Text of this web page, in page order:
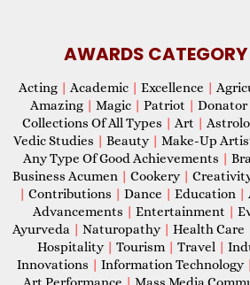
AWARDS CATEGORY
Acting | Academic | Excellence |
Amazing | Magic | Patriot | Donator
Collections Of All Types | Art |
Vedic Studies | Beauty | Make-Up
Any Type Of Good Achievements |
Business Acumen | Cookery |
| Contributions | Dance | Education |
Advancements | Entertainment |
Ayurveda | Naturopathy | Health Care
Hospitality | Tourism | Travel |
Innovations | Information Technology |